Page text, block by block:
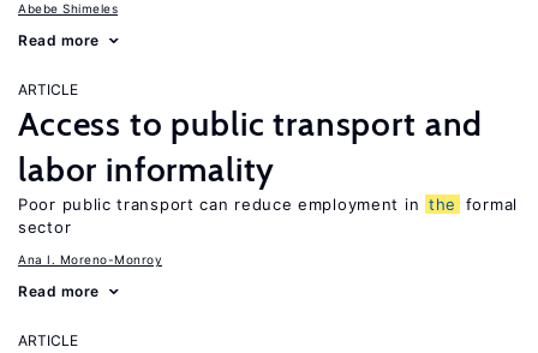
Abebe Shimeles
Read more
ARTICLE
Access to public transport and
labor informality
Poor public transport can reduce employment in the
formal
sector
Ana I. Moreno-Monroy
Read more
ARTICLE